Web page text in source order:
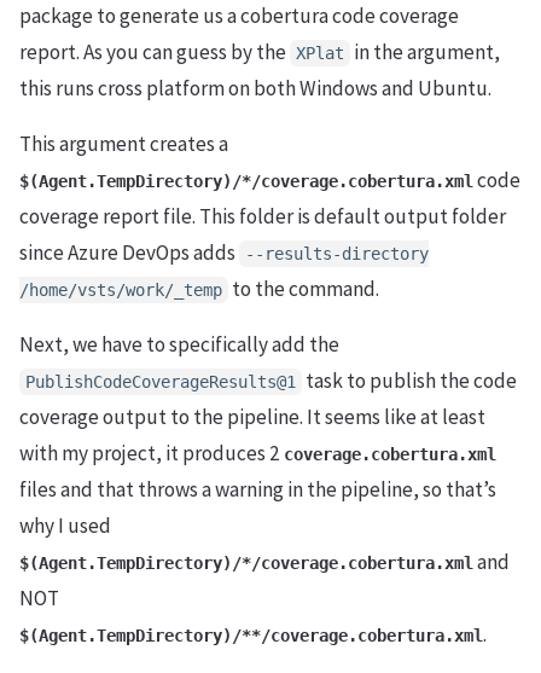
package to generate us a cobertura code coverage
report. As you can guess by the XPlat
in the argument,
this runs cross platform on both Windows and Ubuntu.
This argument creates a
$(Agent.TempDirectory)/*/coverage.cobertura.xml code
coverage report file. This folder is default output folder
since Azure DevOps adds
--results-directory
/home/vsts/work/_temp to the command.
Next, we have to specifically add the
PublishCodeCoverageResults@1
task to publish the code
coverage output to the pipeline. It seems like at least
with my project, it produces 2 coverage.cobertura.xml
files and that throws a warning in the pipeline, so that’s
why I used
$(Agent.TempDirectory)/*/coverage.cobertura.xml and
NOT
$(Agent.TempDirectory)/**/coverage.cobertura.xml.